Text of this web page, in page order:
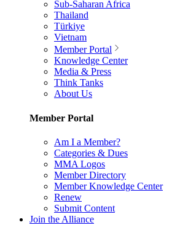
Sub-Saharan Africa
Thailand
Türkiye
Vietnam
Member Portal
Knowledge Center
Media & Press
Think Tanks
About Us
Member Portal
Am I a Member?
Categories & Dues
MMA Logos
Member Directory
Member Knowledge Center
Renew
Submit Content
Join the Alliance